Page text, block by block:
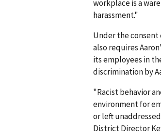
workplace is a
harassment."
Under the consent
also requires
its employees in
discrimination by
"Racist behavior
environment for
or left
District Director